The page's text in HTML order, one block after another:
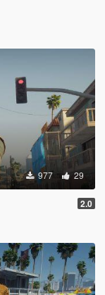
977 29
2.0